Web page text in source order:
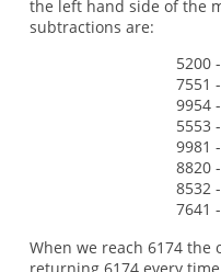
the left hand side of the
subtractions are:
5200
7551
9954
5553
9981
8820
8532
7641
When we reach 6174